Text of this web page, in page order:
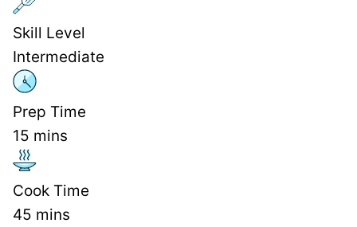
Skill Level
Intermediate
Prep Time
15 mins
Cook Time
45 mins